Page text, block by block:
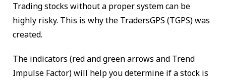
Trading stocks without a proper system can be
highly risky. This is why the TradersGPS (TGPS) was
created.
The indicators (red and green arrows and Trend
Impulse Factor) will help you determine if a stock is